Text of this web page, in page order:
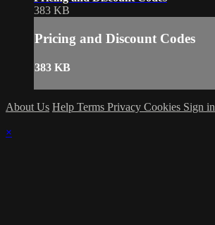
383 KB
Pricing and Discount Codes
383 KB
About Us Help Terms Privacy Cookies Sign in
×